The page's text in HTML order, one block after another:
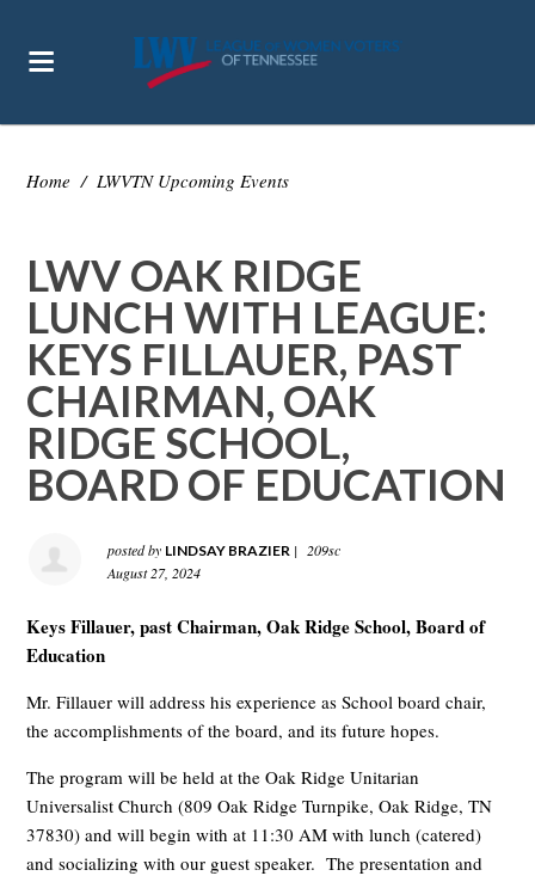
Home / LWVTN Upcoming Events
LWV OAK RIDGE
LUNCH WITH LEAGUE:
KEYS FILLAUER, PAST
CHAIRMAN, OAK
RIDGE SCHOOL,
BOARD OF EDUCATION
posted by LINDSAY BRAZIER |
209sc
August 27, 2024
Keys Fillauer, past Chairman, Oak Ridge School, Board of
Education
Mr. Fillauer will address his experience as School board chair,
the accomplishments of the board, and its future hopes.
The program will be held at the Oak Ridge Unitarian
Universalist Church (809 Oak Ridge Turnpike, Oak Ridge, TN
37830) and will begin with at 11:30 AM with lunch (catered)
and socializing with our guest speaker. The presentation and